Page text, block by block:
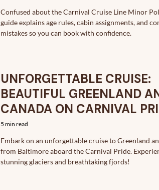
Confused about the Carnival Cruise Line Minor
guide explains age rules, cabin assignments, and
mistakes so you can book with confidence.
UNFORGETTABLE CRUISE:
BEAUTIFUL GREENLAND
CANADA ON CARNIVAL
5 min read
Embark on an unforgettable cruise to Greenland
from Baltimore aboard the Carnival Pride.
stunning glaciers and breathtaking fjords!